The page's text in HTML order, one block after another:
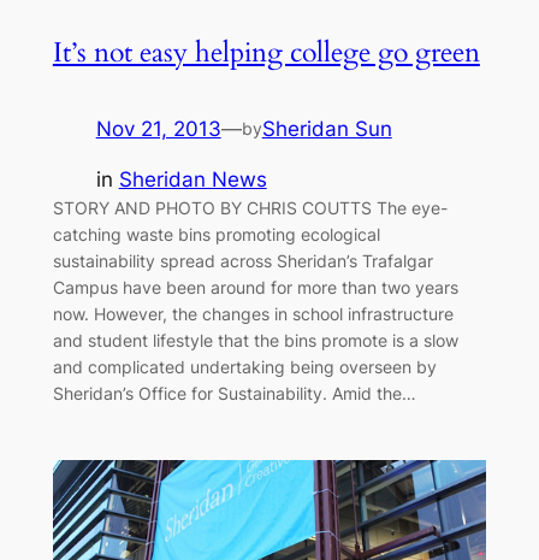
It’s not easy helping college go green
Nov 21, 2013—bySheridan Sun
in Sheridan News
STORY AND PHOTO BY CHRIS COUTTS The eye-
catching waste bins promoting ecological
sustainability spread across Sheridan’s Trafalgar
Campus have been around for more than two years
now. However, the changes in school infrastructure
and student lifestyle that the bins promote is a slow
and complicated undertaking being overseen by
Sheridan’s Office for Sustainability. Amid the…